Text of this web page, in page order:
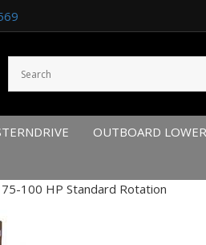
OUTBOARD
100 HP Standard Rotation